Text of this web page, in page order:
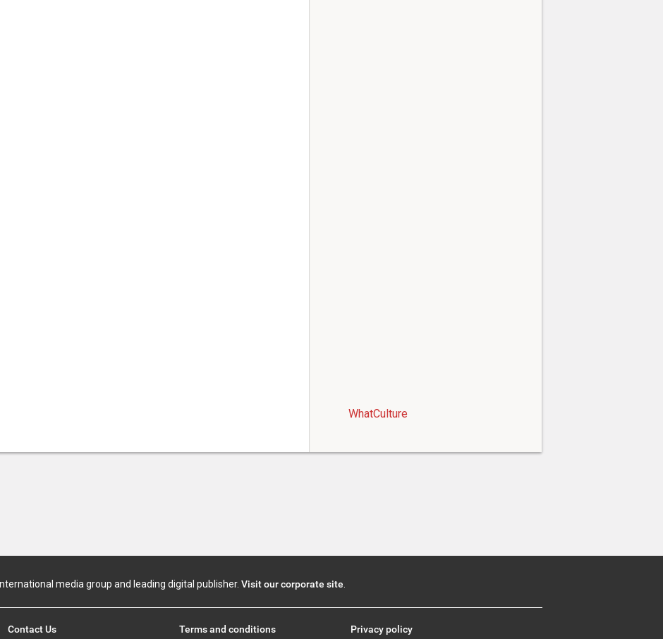
WhatCulture
media group and leading digital publisher. Visit our corporate site.
Contact Us Terms and conditions Privacy policy